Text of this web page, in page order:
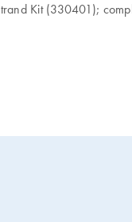
Kit (330401);